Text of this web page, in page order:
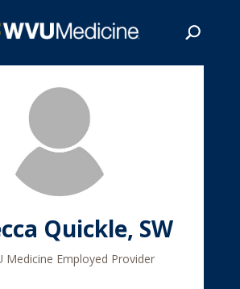
Quickle, SW
Medicine Employed Provider